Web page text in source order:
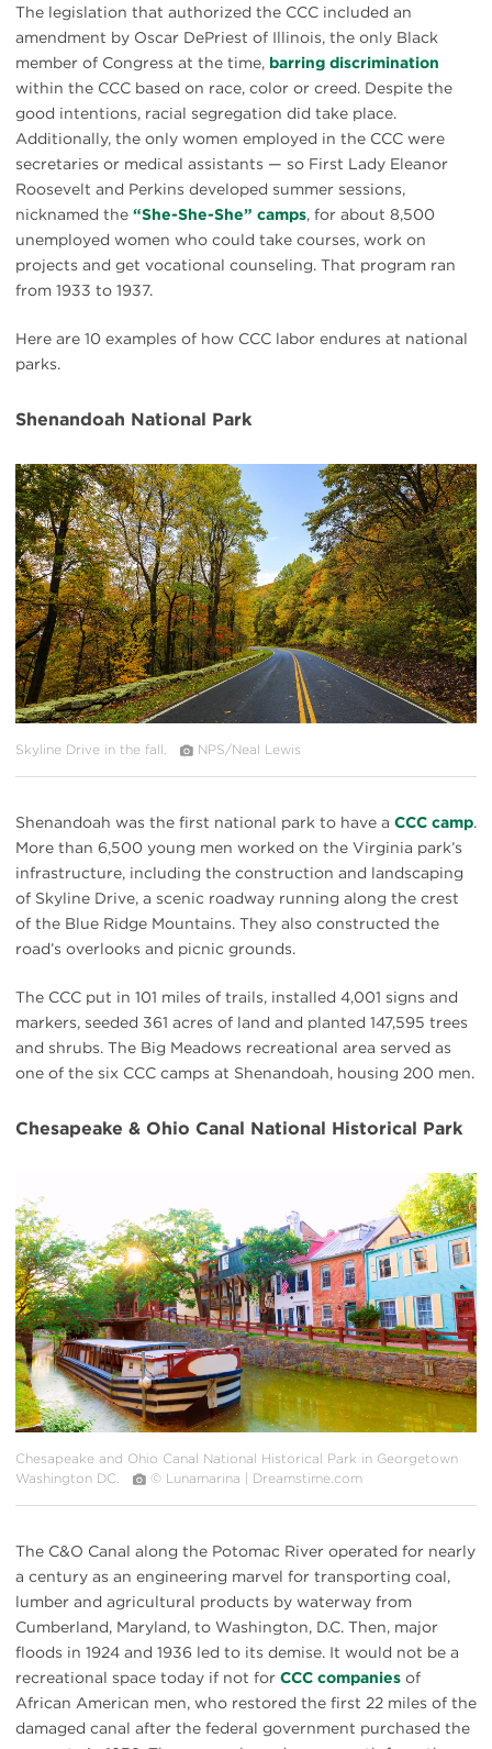
The legislation that authorized the CCC included an
amendment by Oscar DePriest of Illinois, the only Black
member of Congress at the time, barring discrimination
within the CCC based on race, color or creed. Despite the
good intentions, racial segregation did take place.
Additionally, the only women employed in the CCC were
secretaries or medical assistants — so First Lady Eleanor
Roosevelt and Perkins developed summer sessions,
nicknamed the “She-She-She” camps, for about 8,500
unemployed women who could take courses, work on
projects and get vocational counseling. That program ran
from 1933 to 1937.
Here are 10 examples of how CCC labor endures at national
parks.
Shenandoah National Park
#
{image.caption}
Skyline Drive in the fall. NPS/Neal Lewis
Shenandoah was the first national park to have a CCC camp.
More than 6,500 young men worked on the Virginia park’s
infrastructure, including the construction and landscaping
of Skyline Drive, a scenic roadway running along the crest
of the Blue Ridge Mountains. They also constructed the
road’s overlooks and picnic grounds.
The CCC put in 101 miles of trails, installed 4,001 signs and
markers, seeded 361 acres of land and planted 147,595 trees
and shrubs. The Big Meadows recreational area served as
one of the six CCC camps at Shenandoah, housing 200 men.
Chesapeake & Ohio Canal National Historical Park
{image.caption}
Chesapeake and Ohio Canal National Historical Park in Georgetown
Washington DC.
© Lunamarina | Dreamstime.com
The C&O Canal along the Potomac River operated for nearly
a century as an engineering marvel for transporting coal,
lumber and agricultural products by waterway from
Cumberland, Maryland, to Washington, D.C. Then, major
floods in 1924 and 1936 led to its demise. It would not be a
recreational space today if not for CCC companies of
African American men, who restored the first 22 miles of the
damaged canal after the federal government purchased the